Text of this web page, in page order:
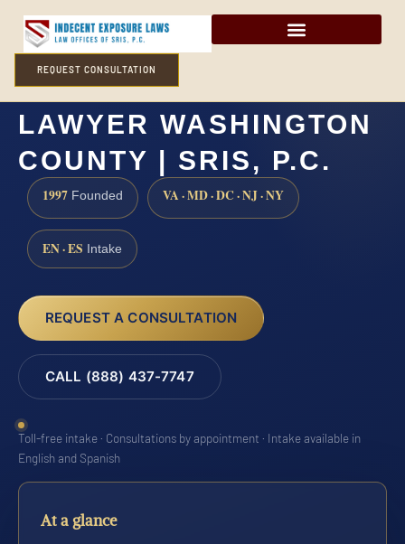
REQUEST CONSULTATION
INTERNET SEX CRIMES
LAWYER WASHINGTON
COUNTY | SRIS, P.C.
1997 Founded VA · MD · DC · NJ · NY
EN · ES Intake
REQUEST A CONSULTATION
CALL (888) 437-7747
Toll-free intake · Consultations by appointment · Intake available in
English and Spanish
At a glance